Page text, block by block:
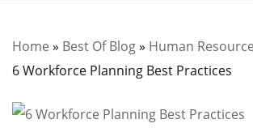
Home » Best Of Blog» Human
6 Workforce Planning Best Practices